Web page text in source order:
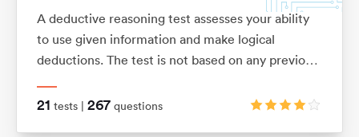
A deductive reasoning test assesses your ability
to use given information and make logical
deductions. The test is not based on any previous
number of word problems with multiple-choice
21 tests | 267 questions